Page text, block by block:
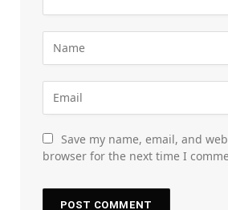
Save my name, email, and
browser for the next time I